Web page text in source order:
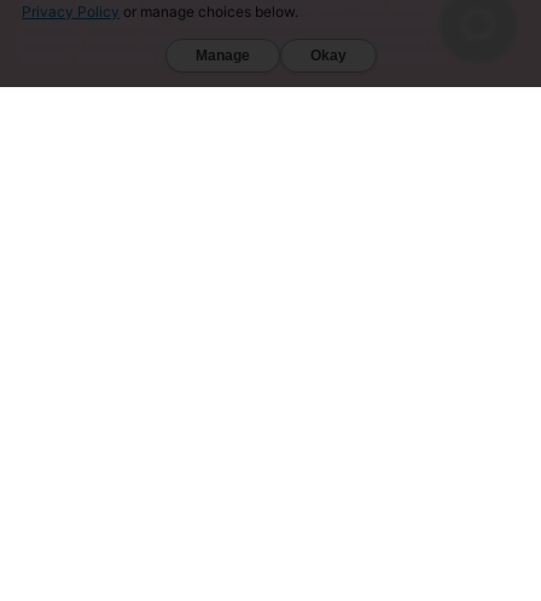
VERMONT, WISCONSIN, SARASOTA COUNTY (FL), UNION COUNTY (NC), DENVER (CO), AND SAN
DIEGO (CA). FURTHERMORE, KRATOM IS RESTRICTED IN THE FOLLOWING COUNTRIES:
ROMANIA, SOUTH KOREA, SWEDEN, THAILAND, UNITED KINGDOM, AND VIETNAM.
Privacy Policy or manage choices below.
Manage Okay